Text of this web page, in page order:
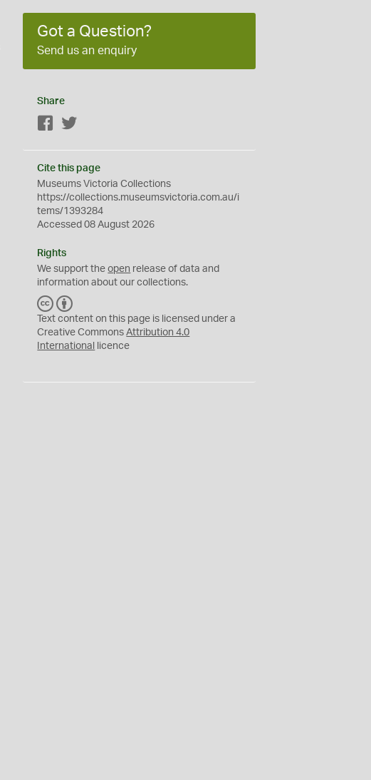
Got a Question?
Send us an enquiry
Share
Facebook
Cite this page
Museums Victoria Collections
https://collections.museumsvictoria.com.au/i
tems/1393284
Accessed 08 August 2026
Rights
We support theopen release of data and
information about our collections.
C
C
Y
Text content on this page is licensed under a
Creative CommonsAttribution 4.0
International
licence